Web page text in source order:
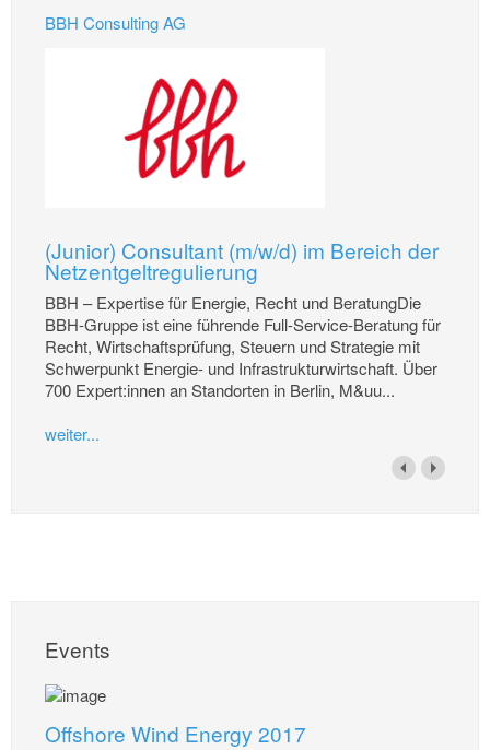
BBH Consulting AG
(Junior) Consultant (m/w/d) im Bereich der
Netzentgeltregulierung
BBH – Expertise für Energie, Recht und BeratungDie
BBH-Gruppe ist eine führende Full-Service-Beratung für
Recht, Wirtschaftsprüfung, Steuern und Strategie mit
Schwerpunkt Energie- und Infrastrukturwirtschaft. Über
700 Expert:innen an Standorten in Berlin, M&uu...
weiter...
Events
Offshore Wind Energy 2017